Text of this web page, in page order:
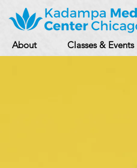
About Classes & Events